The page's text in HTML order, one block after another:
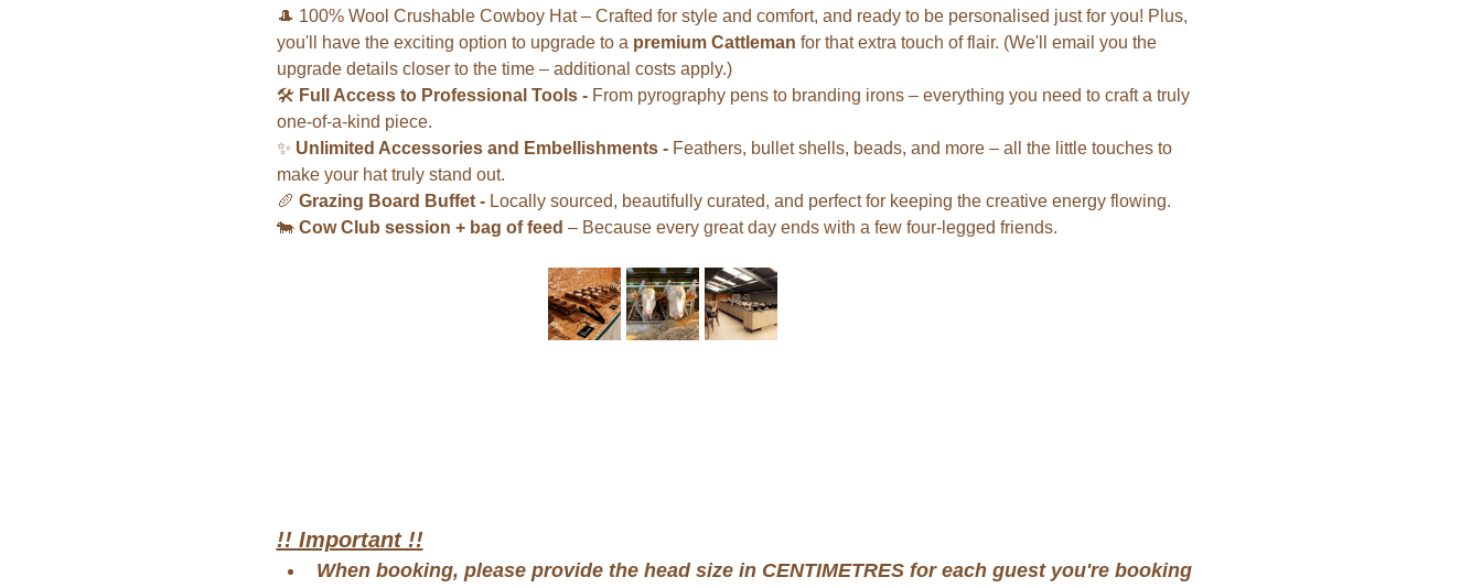
🎩 100% Wool Crushable Cowboy Hat – Crafted for style and comfort, and ready to be personalised just for you! Plus,
you'll have the exciting option to upgrade to a premium Cattleman for that extra touch of flair. (We'll email you the
upgrade details closer to the time – additional costs apply.)
🛠️ Full Access to Professional Tools - From pyrography pens to branding irons – everything you need to craft a truly
one-of-a-kind piece.
✨ Unlimited Accessories and Embellishments - Feathers, bullet shells, beads, and more – all the little touches to
make your hat truly stand out.
🥖 Grazing Board Buffet - Locally sourced, beautifully curated, and perfect for keeping the creative energy flowing.
🐄 Cow Club session + bag of feed – Because every great day ends with a few four-legged friends.
!! Important !!
When booking, please provide the head size in CENTIMETRES for each guest you're booking